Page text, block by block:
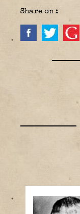
Share on :